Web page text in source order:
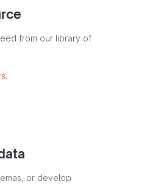
from our library of
or develop